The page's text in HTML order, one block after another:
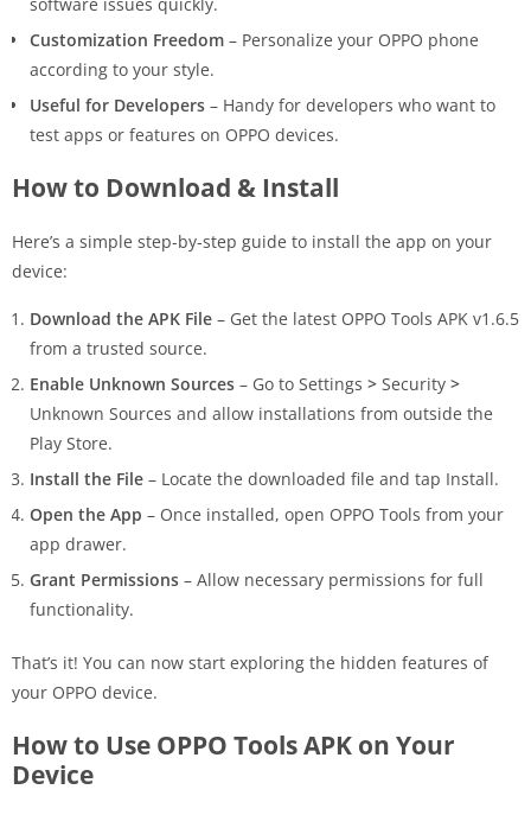
Customization Freedom – Personalize your OPPO phone
according to your style.
Useful for Developers – Handy for developers who want to
test apps or features on OPPO devices.
How to Download & Install
Here’s a simple step-by-step guide to install the app on your
device:
Download the APK File – Get the latest OPPO Tools APK v1.6.5
from a trusted source.
Enable Unknown Sources – Go to Settings > Security >
Unknown Sources and allow installations from outside the
Play Store.
Install the File – Locate the downloaded file and tap Install.
Open the App – Once installed, open OPPO Tools from your
app drawer.
Grant Permissions – Allow necessary permissions for full
functionality.
That’s it! You can now start exploring the hidden features of
your OPPO device.
How to Use OPPO Tools APK on Your
Device